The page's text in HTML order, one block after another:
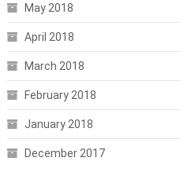
May 2018
April 2018
March 2018
February 2018
January 2018
December 2017